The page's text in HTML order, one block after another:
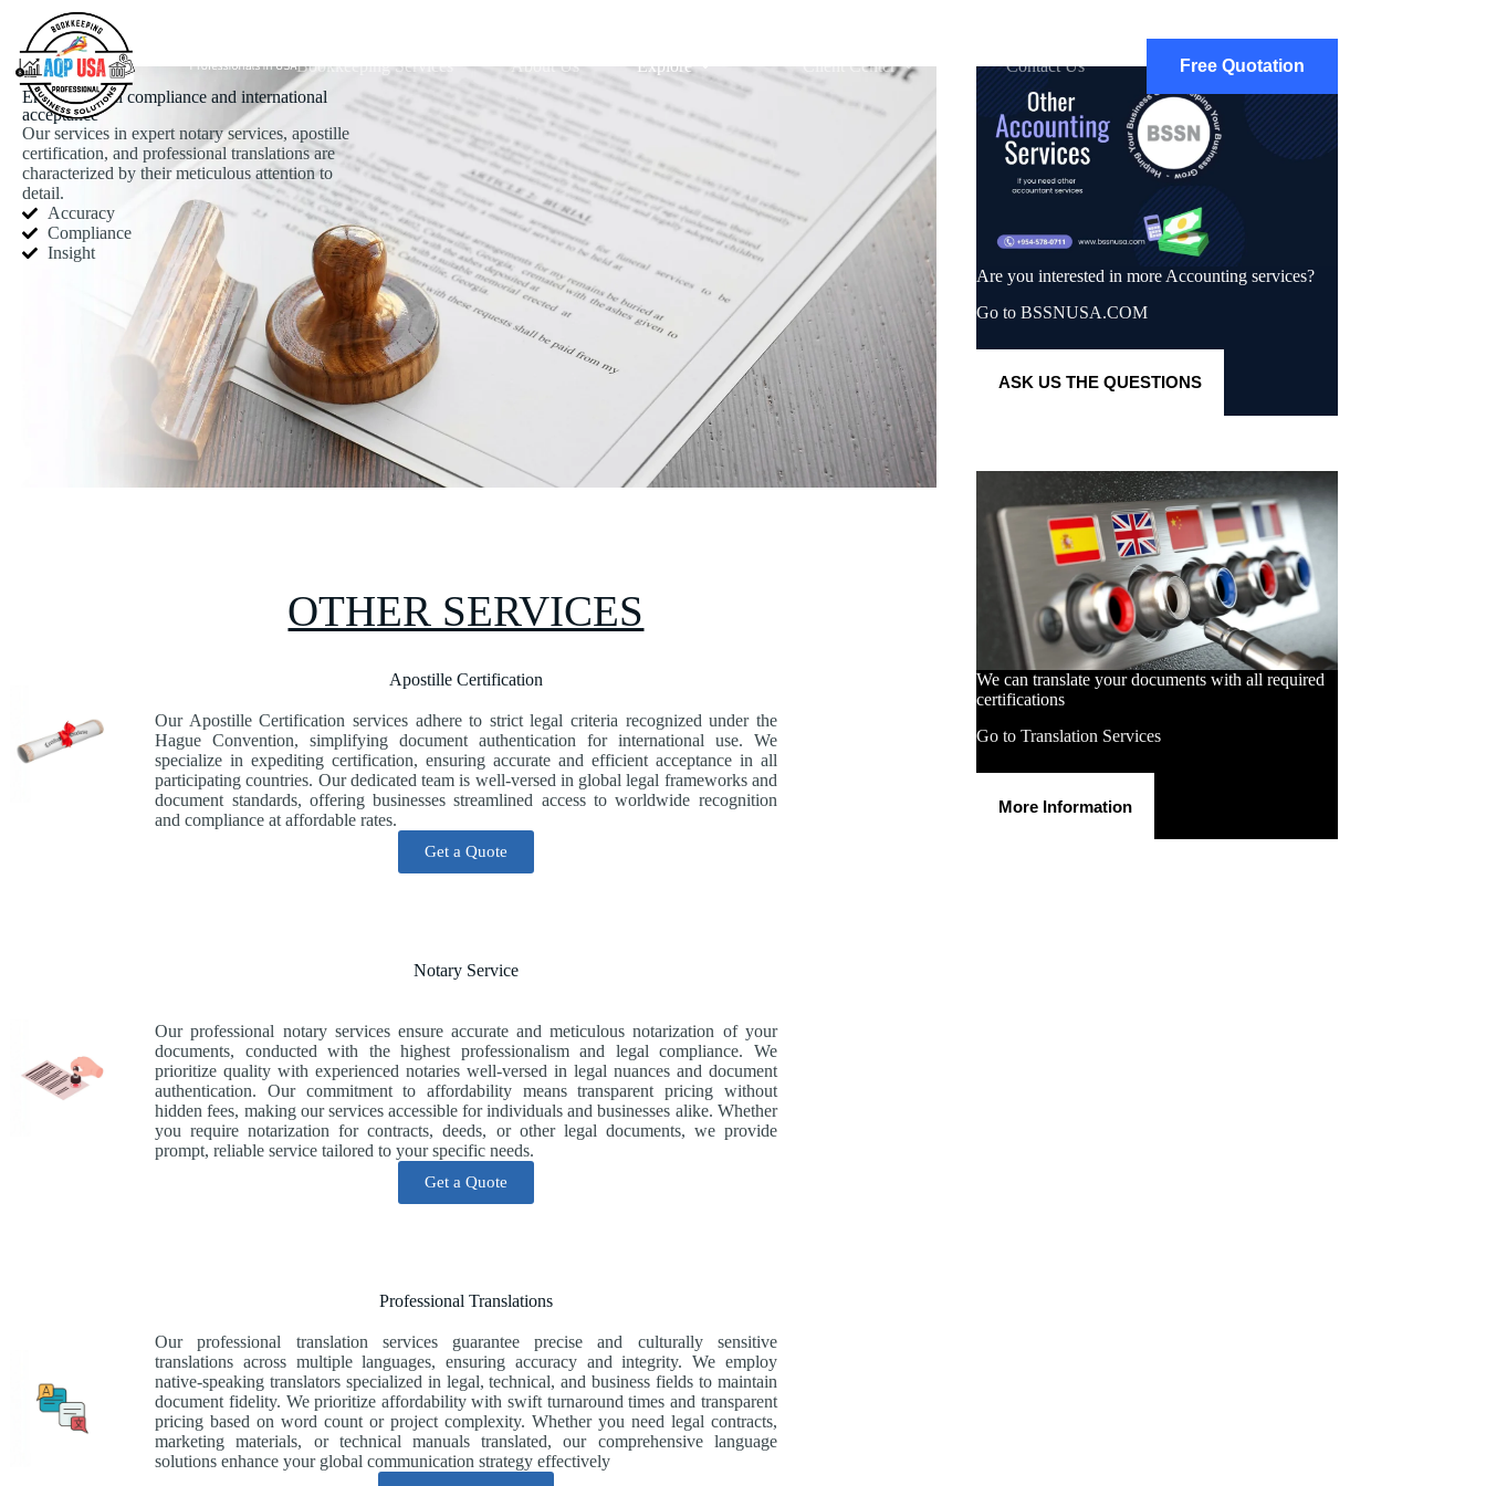
Bookkeeping Services About Us Explore Client Center Contact Us
Free Quotation
Ensuring legal compliance and international
acceptance
Our services in expert notary services, apostille
certification, and professional translations are
characterized by their meticulous attention to
detail.
Accuracy
Compliance
Insight
OTHER SERVICES
Apostille Certification
Our Apostille Certification services adhere to strict legal criteria recognized under the
Hague Convention, simplifying document authentication for international use. We
specialize in expediting certification, ensuring accurate and efficient acceptance in all
participating countries. Our dedicated team is well-versed in global legal frameworks and
document standards, offering businesses streamlined access to worldwide recognition
and compliance at affordable rates.
Get a Quote
Notary Service
Our professional notary services ensure accurate and meticulous notarization of your
documents, conducted with the highest professionalism and legal compliance. We
prioritize quality with experienced notaries well-versed in legal nuances and document
authentication. Our commitment to affordability means transparent pricing without
hidden fees, making our services accessible for individuals and businesses alike. Whether
you require notarization for contracts, deeds, or other legal documents, we provide
prompt, reliable service tailored to your specific needs.
Get a Quote
Professional Translations
Our professional translation services guarantee precise and culturally sensitive
translations across multiple languages, ensuring accuracy and integrity. We employ
native-speaking translators specialized in legal, technical, and business fields to maintain
document fidelity. We prioritize affordability with swift turnaround times and transparent
pricing based on word count or project complexity. Whether you need legal contracts,
marketing materials, or technical manuals translated, our comprehensive language
solutions enhance your global communication strategy effectively
Are you interested in more Accounting services?
Go to BSSNUSA.COM
ASK US THE QUESTIONS
We can translate your documents with all required
certifications
Go to Translation Services
More Information